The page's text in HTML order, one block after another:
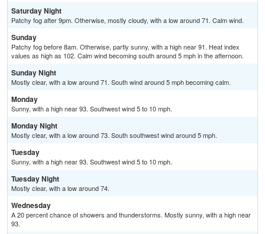
Saturday Night
Patchy fog after 9pm. Otherwise, mostly cloudy, with a low around 71. Calm wind.
Sunday
Patchy fog before 8am. Otherwise, partly sunny, with a high near 91. Heat index
values as high as 102. Calm wind becoming south around 5 mph in the afternoon.
Sunday Night
Mostly clear, with a low around 71. South wind around 5 mph becoming calm.
Monday
Sunny, with a high near 93. Southwest wind 5 to 10 mph.
Monday Night
Mostly clear, with a low around 73. South southwest wind around 5 mph.
Tuesday
Sunny, with a high near 93. Southwest wind 5 to 10 mph.
Tuesday Night
Mostly clear, with a low around 74.
Wednesday
A 20 percent chance of showers and thunderstorms. Mostly sunny, with a high near
93.